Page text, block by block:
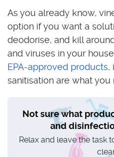
As you already know,
option if you want a
deodorise, and kill
and viruses in your
EPA-approved products,
sanitisation are what you
Not sure what
and
Relax and leave the task